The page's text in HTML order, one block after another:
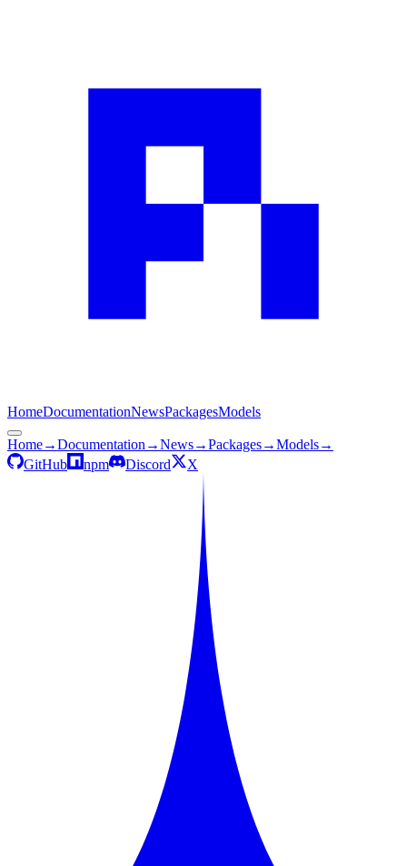
HomeDocumentationNewsPackagesModels
Home→Documentation →News→Packages→Models→
GitHub
npm Discord X